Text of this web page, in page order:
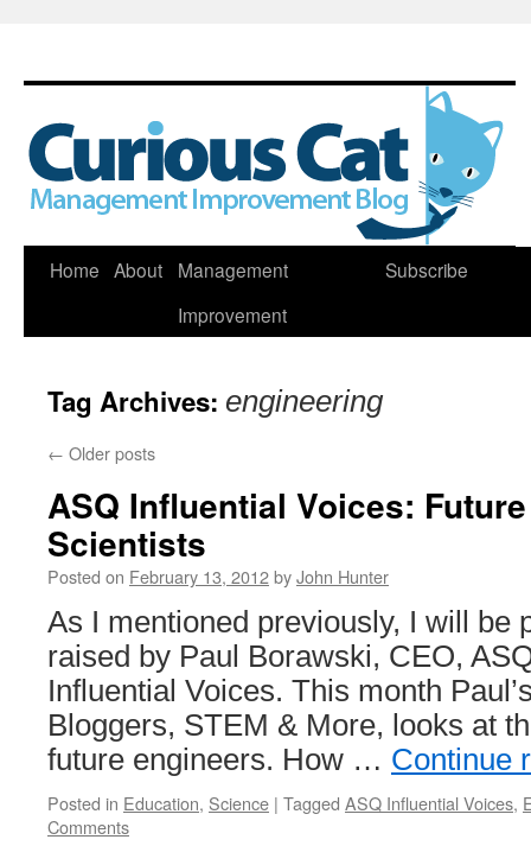
Skip
Home About
Management
Improvement
Subscribe
Tag Archives: engineering
← Older posts
ASQ Influential Voices:
Scientists
Posted on February 13, 2012byJohn Hunter
As I mentioned previously, I will be
raised by Paul Borawski, CEO,
Influential Voices. This month
Bloggers, STEM & More, looks at
future engineers. How … Continue
Posted in Education, Science | Tagged ASQ Influential Voices,
Comments